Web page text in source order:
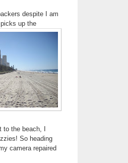
despite I am
up the
the beach, I
So heading
camera repaired